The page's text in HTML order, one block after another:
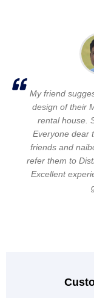
My friend
design of their
rental house.
Everyone dear
friends and
refer them to
Excellent
I found them in
my situation
everything
in my home.
beautiful home.
Very good
I have
Then my
designs are very
i wanted.
everyone 100
experience. I